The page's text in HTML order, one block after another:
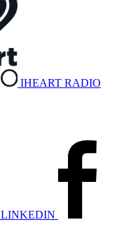
IHEART RADIO
LINKEDIN